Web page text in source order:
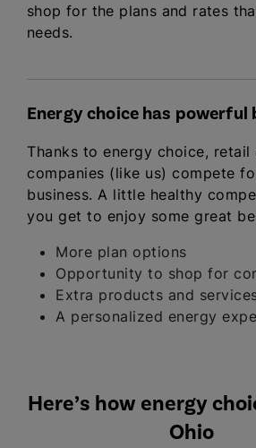
shop for the plans and rates
needs.
Energy choice has powerful
Thanks to energy choice, retail
companies (like us) compete
business. A little healthy
you get to enjoy some great
More plan options
Opportunity to shop for
Extra products and
A personalized energy
Here’s how energy
Ohio